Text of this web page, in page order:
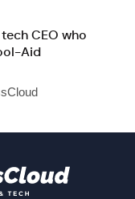
CEO who
Aid